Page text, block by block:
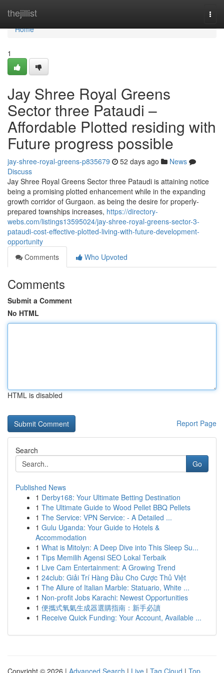
thejillist
Home
Home
1
Jay Shree Royal Greens
Sector three Pataudi –
Affordable Plotted residing with
Future progress possible
jay-shree-royal-greens-p835679 52 days ago
News
Discuss
Jay Shree Royal Greens Sector three Pataudi is attaining notice
being a promising plotted enhancement while in the expanding
growth corridor of Gurgaon. as being the desire for properly-
prepared townships increases, https://directory-
webs.com/listings13595024/jay-shree-royal-greens-sector-3-
pataudi-cost-effective-plotted-living-with-future-development-
opportunity
Comments
Who Upvoted
Comments
Submit a Comment
No HTML
HTML is disabled
Report Page
Search
Go
Published News
1 Derby168: Your Ultimate Betting Destination
1 The Ultimate Guide to Wood Pellet BBQ Pellets
1 The Service: VPN Service: - A Detailed ...
1 Gulu Uganda: Your Guide to Hotels &
Accommodation
1 What is Mitolyn: A Deep Dive into This Sleep Su...
1 Tips Memilih Agensi SEO Lokal Terbaik
1 Live Cam Entertainment: A Growing Trend
1 24club: Giải Trí Hàng Đầu Cho Cược Thủ Việt
1 The Allure of Italian Marble: Statuario, White ...
1 Non-profit Jobs Karachi: Newest Opportunities
1 便攜式氧氣生成器選購指南：新手必讀
1 Receive Quick Funding: Your Account, Available ...
Copyright © 2026 | Advanced Search | Live | Tag Cloud | Top